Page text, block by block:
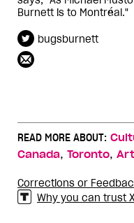
Burnett is to Montréal."
bugsburnett
READ MORE ABOUT:
Canada, Toronto,
Corrections or
Why you can trust